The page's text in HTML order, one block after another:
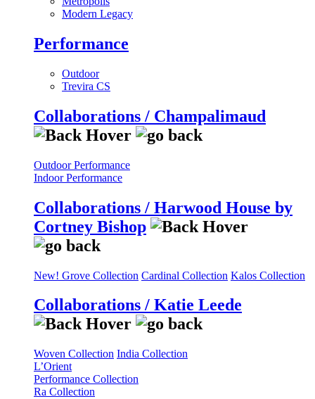
Modern Legacy
Performance
Outdoor
Trevira CS
Collaborations / Champalimaud
Outdoor Performance
Indoor Performance
Collaborations / Harwood House by
Cortney Bishop
New! Grove Collection Cardinal Collection Kalos Collection
Collaborations / Katie Leede
Woven Collection India Collection
L’Orient
Performance Collection
Ra Collection